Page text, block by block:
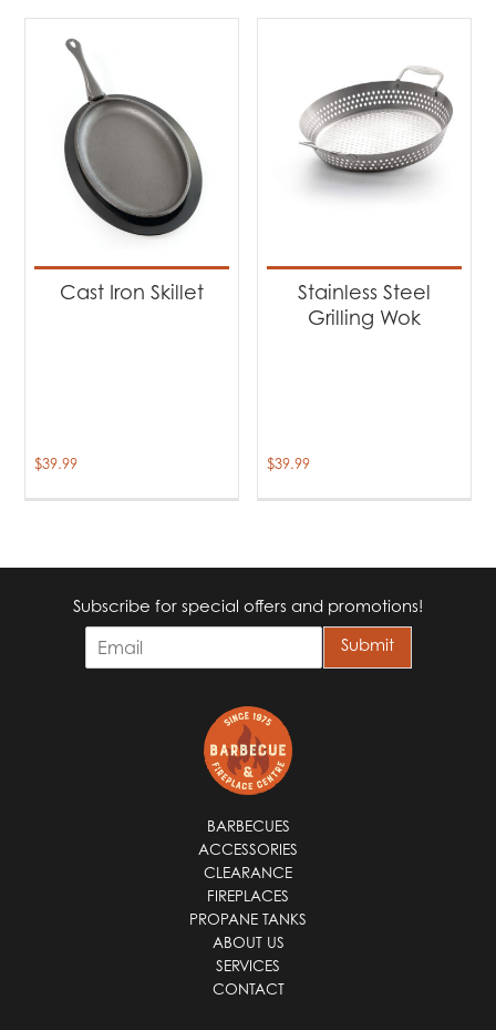
Cast Iron Skillet
$39.99
Stainless Steel
Grilling Wok
$39.99
Subscribe for special offers and promotions!
m
Submit
BARBECUES
ACCESSORIES
CLEARANCE
FIREPLACES
PROPANE TANKS
ABOUT US
SERVICES
CONTACT